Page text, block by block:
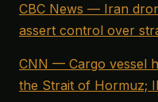
CBC News — Iran
assert control over
CNN — Cargo vessel
the Strait of Hormuz;